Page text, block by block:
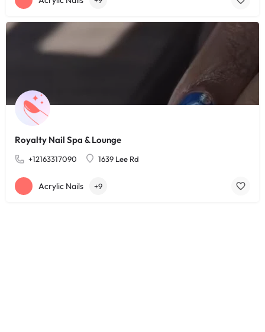
Royalty Nail Spa & Lounge
+12163317090 1639 Lee Rd
Acrylic Nails +9